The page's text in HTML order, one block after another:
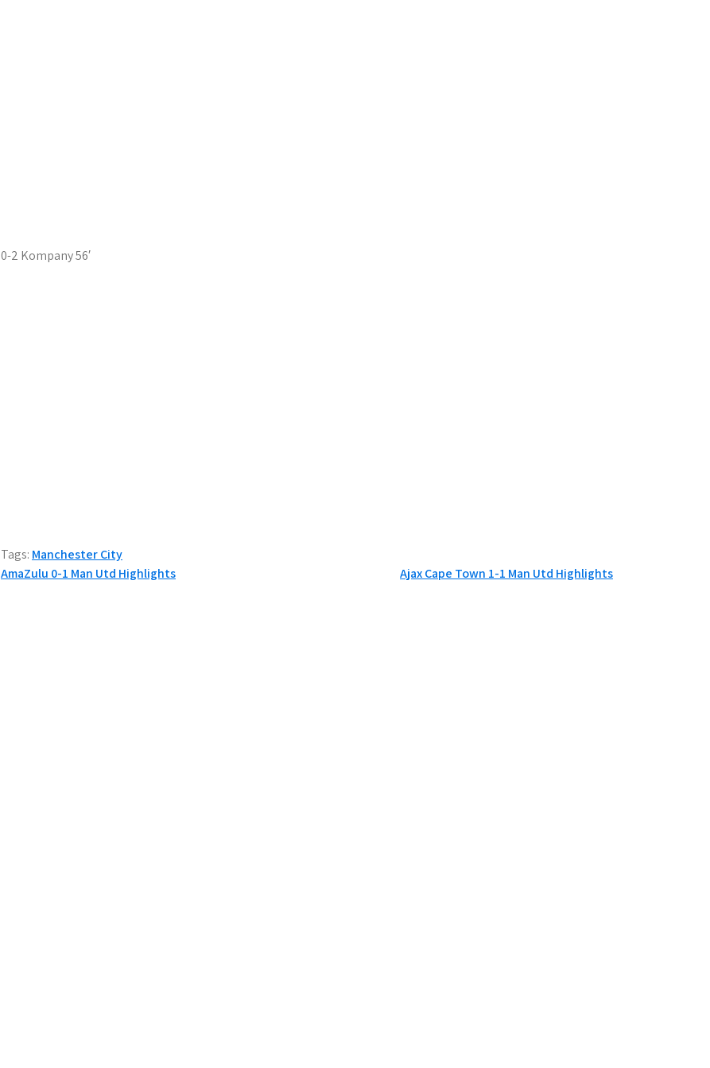
0-2 Kompany 56′
Tags: Manchester City
Post
AmaZulu 0-1 Man Utd Highlights Ajax Cape Town 1-1 Man Utd Highlights